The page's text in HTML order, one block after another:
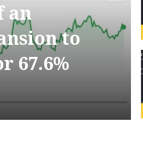
an
to
67.6%